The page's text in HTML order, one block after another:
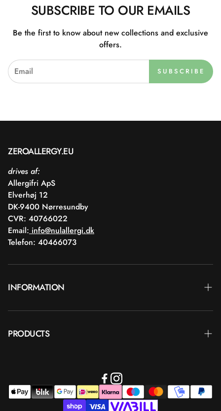
SUBSCRIBE TO OUR EMAILS
Be the first to know about new collections and exclusive
offers.
SUBSCRIBE
ZEROALLERGY.EU
drives af:
Allergifri ApS
Elverhøj 12
DK-9400 Nørresundby
CVR: 40766022
Email: info@nulallergi.dk
Telefon: 40466073
INFORMATION
Blog
Return
PRODUCTS
Body care